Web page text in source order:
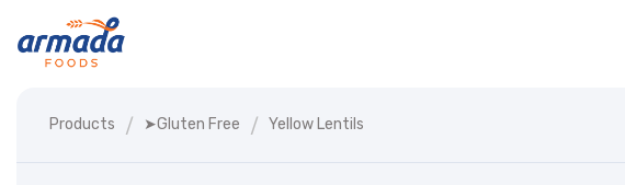
Products ➤gluten Free Yellow Lentils